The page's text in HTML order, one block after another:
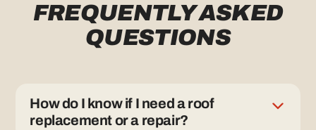
FREQUENTLY ASKED
QUESTIONS
How do I know if I need a roof
replacement or a repair?